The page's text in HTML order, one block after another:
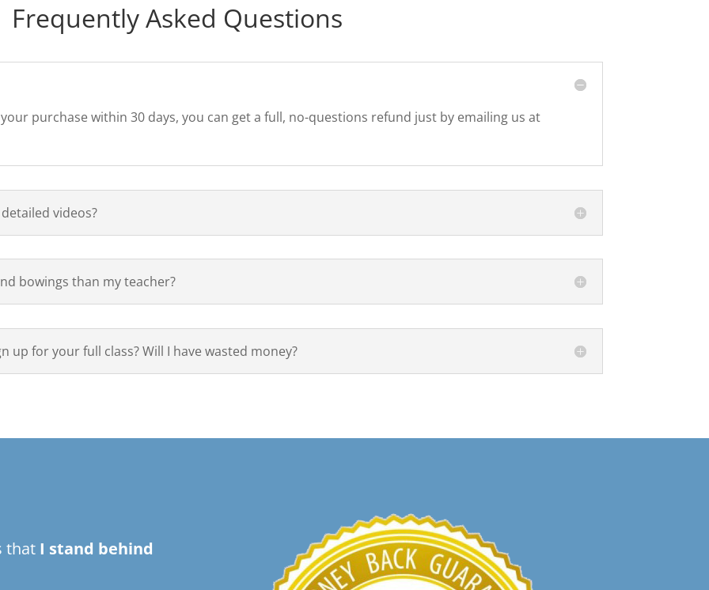
Frequently Asked Questions
purchase within 30 days, you can get a full, no-questions refund just by emailing us at
videos?
bowings than my teacher?
up for your full class? Will I have wasted money?
that I stand behind